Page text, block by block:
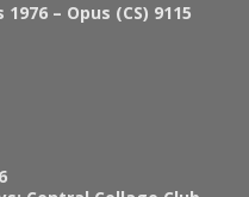
– Opus (CS) 9115